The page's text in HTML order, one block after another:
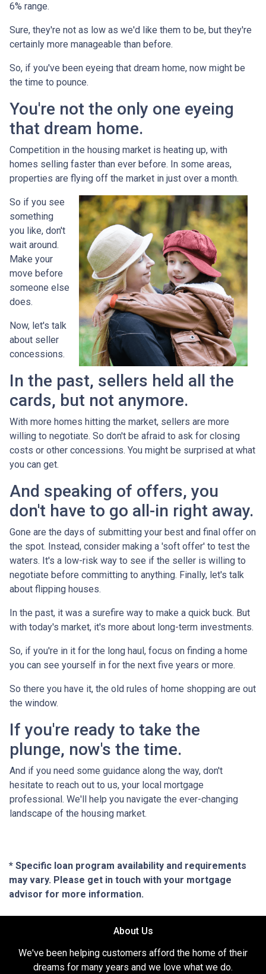
6% range.
Sure, they're not as low as we'd like them to be, but they're
certainly more manageable than before.
So, if you've been eyeing that dream home, now might be
the time to pounce.
You're not the only one eyeing
that dream home.
Competition in the housing market is heating up, with
homes selling faster than ever before. In some areas,
properties are flying off the market in just over a month.
So if you see
something
you like, don't
wait around.
Make your
move before
someone else
does.
Now, let's talk
about seller
concessions.
In the past, sellers held all the
cards, but not anymore.
With more homes hitting the market, sellers are more
willing to negotiate. So don't be afraid to ask for closing
costs or other concessions. You might be surprised at what
you can get.
And speaking of offers, you
don't have to go all-in right away.
Gone are the days of submitting your best and final offer on
the spot. Instead, consider making a 'soft offer' to test the
waters. It's a low-risk way to see if the seller is willing to
negotiate before committing to anything. Finally, let's talk
about flipping houses.
In the past, it was a surefire way to make a quick buck. But
with today's market, it's more about long-term investments.
So, if you're in it for the long haul, focus on finding a home
you can see yourself in for the next five years or more.
So there you have it, the old rules of home shopping are out
the window.
If you're ready to take the
plunge, now's the time.
And if you need some guidance along the way, don't
hesitate to reach out to us, your local mortgage
professional. We'll help you navigate the ever-changing
landscape of the housing market.
* Specific loan program availability and requirements
may vary. Please get in touch with your mortgage
advisor for more information.
About Us
We've been helping customers afford the home of their
dreams for many years and we love what we do.